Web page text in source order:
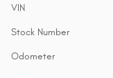
VIN
Stock Number
Odometer